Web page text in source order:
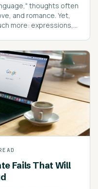
thoughts often
and romance. Yet,
more: expressions,
Fails That Will